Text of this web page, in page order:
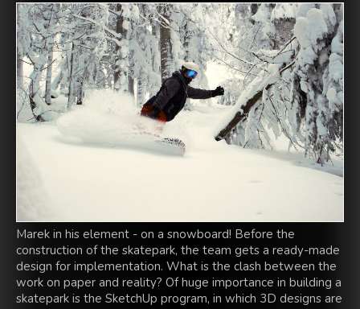
Marek in his element - on a snowboard! Before the
construction of the skatepark, the team gets a ready-made
design for implementation. What is the clash between the
work on paper and reality? Of huge importance in building a
skatepark is the SketchUp program, in which 3D designs are